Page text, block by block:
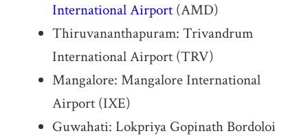
International Airport(AMD)
Thiruvananthapuram: Trivandrum
International Airport (TRV)
Mangalore: Mangalore International
Airport (IXE)
Guwahati: Lokpriya Gopinath Bordoloi